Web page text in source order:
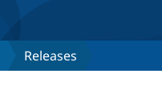
Releases